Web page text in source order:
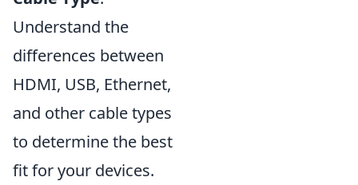
Understand the
differences between
HDMI, USB, Ethernet,
and other cable types
to determine the best
fit for your devices.